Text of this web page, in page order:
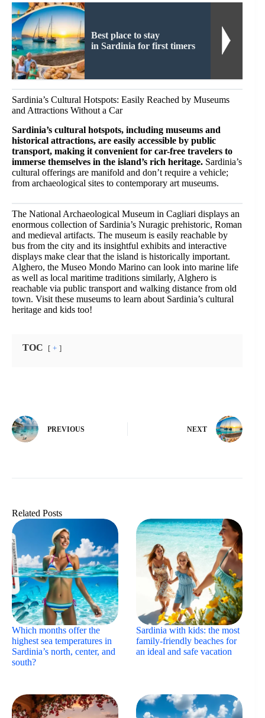
Best place to stay
in Sardinia for first timers
Sardinia’s Cultural Hotspots: Easily Reached by Museums
and Attractions Without a Car
Sardinia’s cultural hotspots, including museums and
historical attractions, are easily accessible by public
transport, making it convenient for car-free travelers to
immerse themselves in the island’s rich heritage. Sardinia’s
cultural offerings are manifold and don’t require a vehicle;
from archaeological sites to contemporary art museums.
The National Archaeological Museum in Cagliari displays an
enormous collection of Sardinia’s Nuragic prehistoric, Roman
and medieval artifacts. The museum is easily reachable by
bus from the city and its insightful exhibits and interactive
displays make clear that the island is historically important.
Alghero, the Museo Mondo Marino can look into marine life
as well as local maritime traditions similarly, Alghero is
reachable via public transport and walking distance from old
town. Visit these museums to learn about Sardinia’s cultural
heritage and kids too!
TOC +
PREVIOUS NEXT
Related Posts
Which months offer the
highest sea temperatures in
Sardinia’s north, center, and
south?
Sardinia with kids: the most
family-friendly beaches for
an ideal and safe vacation